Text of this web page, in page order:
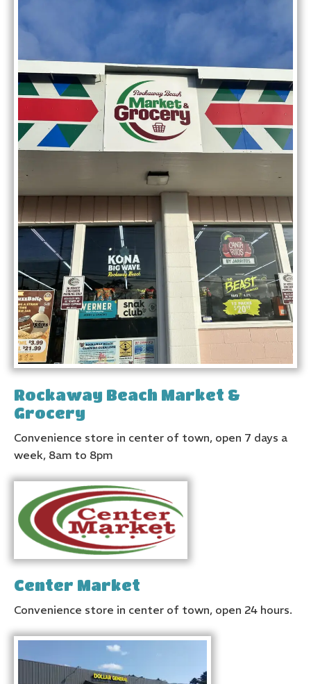
Rockaway Beach Market &
Grocery
Convenience store in center of town, open 7 days a
week, 8am to 8pm
Center Market
Convenience store in center of town, open 24 hours.